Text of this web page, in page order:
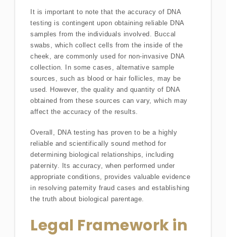
It is important to note that the accuracy of DNA
testing is contingent upon obtaining reliable DNA
samples from the individuals involved. Buccal
swabs, which collect cells from the inside of the
cheek, are commonly used for non-invasive DNA
collection. In some cases, alternative sample
sources, such as blood or hair follicles, may be
used. However, the quality and quantity of DNA
obtained from these sources can vary, which may
affect the accuracy of the results.
Overall, DNA testing has proven to be a highly
reliable and scientifically sound method for
determining biological relationships, including
paternity. Its accuracy, when performed under
appropriate conditions, provides valuable evidence
in resolving paternity fraud cases and establishing
the truth about biological parentage.
Legal Framework in